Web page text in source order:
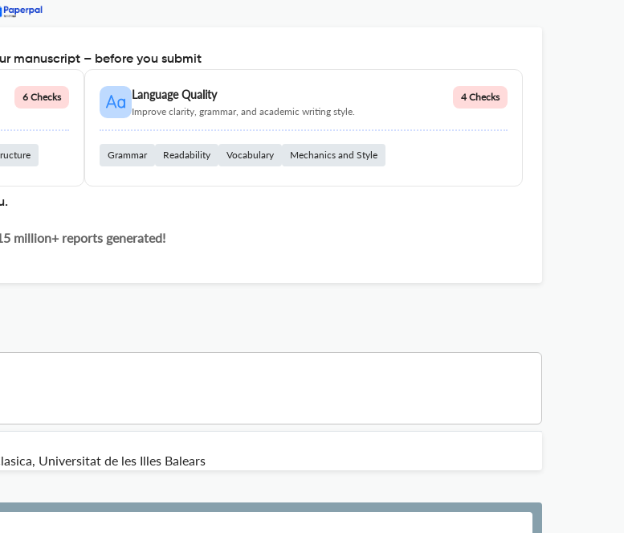
manuscript – before you submit
6 Checks Language Quality
Improve clarity, grammar, and academic writing style.
4 Checks
Grammar Readability Vocabulary Mechanics and Style
million+ reports generated!
Universitat de les Illes Balears